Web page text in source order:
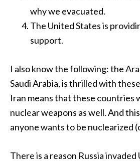
why we evacuated.
The United States is
support.
I also know the following: the
Saudi Arabia, is thrilled with
Iran means that these countries
nuclear weapons as well. And
anyone wants to be nuclearized
There is a reason Russia